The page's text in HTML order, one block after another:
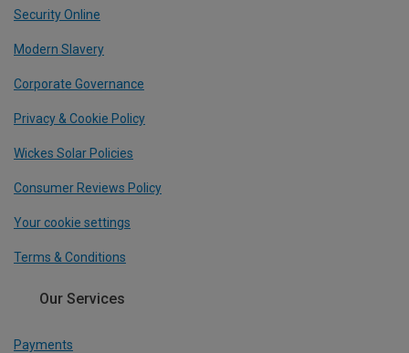
Security Online
Modern Slavery
Corporate Governance
Privacy & Cookie Policy
Wickes Solar Policies
Consumer Reviews Policy
Your cookie settings
Terms & Conditions
Our Services
Payments